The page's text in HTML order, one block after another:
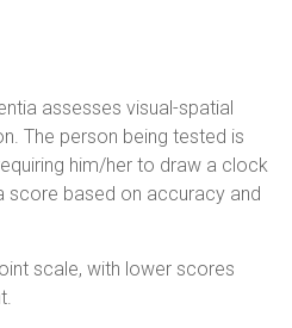
assesses visual-spatial
The person being tested is
him/her to draw a clock
score based on accuracy and
scale, with lower scores